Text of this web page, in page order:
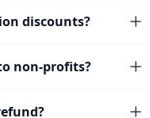
discounts?
non-profits?